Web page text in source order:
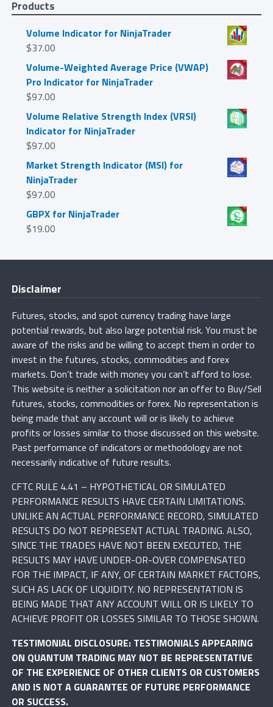
Products
Volume Indicator for NinjaTrader
$37.00
Volume-Weighted Average Price (VWAP)
Pro Indicator for NinjaTrader
$97.00
Volume Relative Strength Index (VRSI)
Indicator for NinjaTrader
$97.00
Market Strength Indicator (MSI) for
NinjaTrader
$97.00
GBPX for NinjaTrader
$19.00
Disclaimer
Futures, stocks, and spot currency trading have large
potential rewards, but also large potential risk. You must be
aware of the risks and be willing to accept them in order to
invest in the futures, stocks, commodities and forex
markets. Don’t trade with money you can’t afford to lose.
This website is neither a solicitation nor an offer to Buy/Sell
futures, stocks, commodities or forex. No representation is
being made that any account will or is likely to achieve
profits or losses similar to those discussed on this website.
Past performance of indicators or methodology are not
necessarily indicative of future results.
CFTC RULE 4.41 – HYPOTHETICAL OR SIMULATED
PERFORMANCE RESULTS HAVE CERTAIN LIMITATIONS.
UNLIKE AN ACTUAL PERFORMANCE RECORD, SIMULATED
RESULTS DO NOT REPRESENT ACTUAL TRADING. ALSO,
SINCE THE TRADES HAVE NOT BEEN EXECUTED, THE
RESULTS MAY HAVE UNDER-OR-OVER COMPENSATED
FOR THE IMPACT, IF ANY, OF CERTAIN MARKET FACTORS,
SUCH AS LACK OF LIQUIDITY. NO REPRESENTATION IS
BEING MADE THAT ANY ACCOUNT WILL OR IS LIKELY TO
ACHIEVE PROFIT OR LOSSES SIMILAR TO THOSE SHOWN.
TESTIMONIAL DISCLOSURE: TESTIMONIALS APPEARING
ON QUANTUM TRADING MAY NOT BE REPRESENTATIVE
OF THE EXPERIENCE OF OTHER CLIENTS OR CUSTOMERS
AND IS NOT A GUARANTEE OF FUTURE PERFORMANCE
OR SUCCESS.